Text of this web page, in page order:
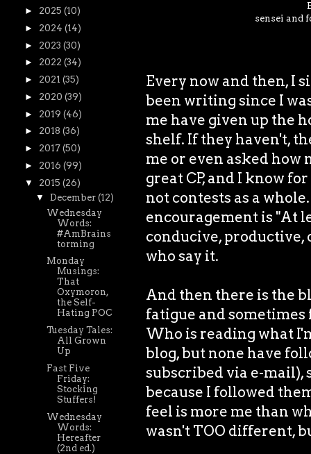
sensei and
Every now and then, I
been writing since I
me have given up the
shelf. If they haven't,
me or even asked
great CP, and I know
not contests as a
encouragement is "At
conducive, productive,
who say it.
And then there is the
fatigue and
Who is reading what
blog, but none have
subscribed via e-mail),
because I followed
feel is more me than
wasn't TOO different,
► 2025 (10)
► 2024 (14)
► 2023 (30)
► 2022 (34)
► 2021 (35)
► 2020 (39)
► 2019 (46)
► 2018 (36)
► 2017 (50)
► 2016 (99)
▼ 2015 (26)
▼ December (12)
Wednesday
Words:
#AmBrains
torming
Monday
Musings:
That
Oxymoron,
the Self-
Hating POC
Tuesday Tales:
All Grown
Up
Fast Five
Friday:
Stocking
Stuffers!
Wednesday
Words:
Hereafter
(2nd ed.)